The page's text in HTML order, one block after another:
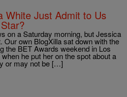
White Just Admit to Us
on a Saturday morning, but Jessica
Our own BlogXilla sat down with the
the BET Awards weekend in Los
he put her on the spot about a
or may not be […]